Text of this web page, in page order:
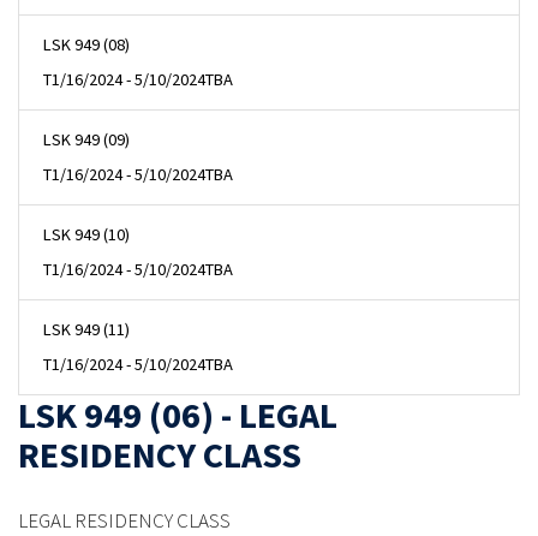
LSK 949 (08)
T1/16/2024 - 5/10/2024TBA
LSK 949 (09)
T1/16/2024 - 5/10/2024TBA
LSK 949 (10)
T1/16/2024 - 5/10/2024TBA
LSK 949 (11)
T1/16/2024 - 5/10/2024TBA
LSK 949 (06) - LEGAL
RESIDENCY CLASS
LEGAL RESIDENCY CLASS